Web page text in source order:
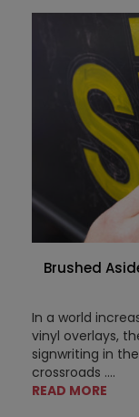
Brushed
In a world
vinyl overlays,
signwriting in
crossroads ....
READ MORE